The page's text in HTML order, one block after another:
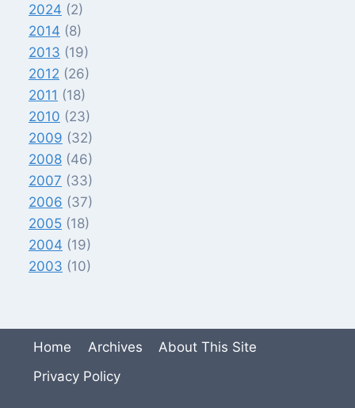
2024 (2)
2014 (8)
2013 (19)
2012 (26)
2011 (18)
2010 (23)
2009 (32)
2008 (46)
2007 (33)
2006 (37)
2005 (18)
2004 (19)
2003 (10)
Home Archives
About This Site
Privacy Policy